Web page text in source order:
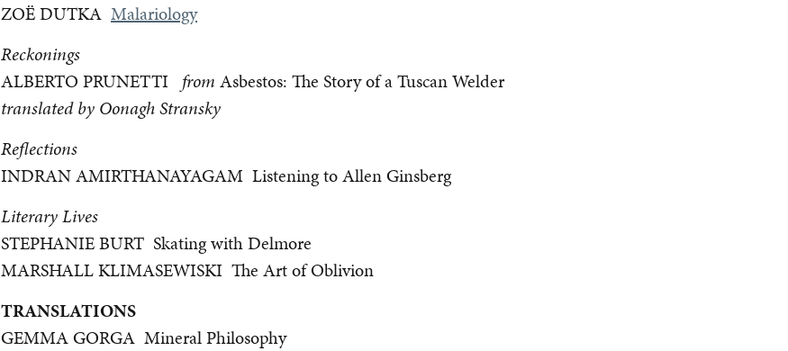
ZOË DUTKA Malariology
Reckonings
ALBERTO PRUNETTI from Asbestos: The Story of a Tuscan Welder
translated by Oonagh Stransky
Reflections
INDRAN AMIRTHANAYAGAM Listening to Allen Ginsberg
Literary Lives
STEPHANIE BURT Skating with Delmore
MARSHALL KLIMASEWISKI The Art of Oblivion
TRANSLATIONS
GEMMA GORGA Mineral Philosophy